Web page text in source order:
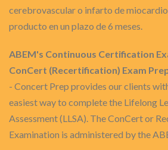
cerebrovascular o infarto de
producto en un plazo de 6 meses.
ABEM's Continuous Certification
ConCert (Recertification) Exam
- Concert Prep provides our clients
easiest way to complete the Lifelong
Assessment (LLSA). The ConCert or
Examination is administered by the